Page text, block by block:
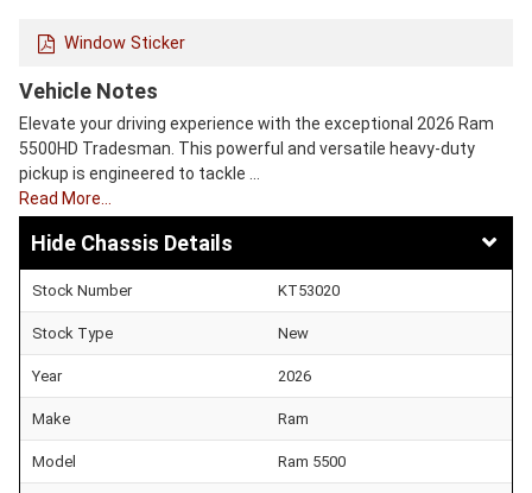
Window Sticker
Vehicle Notes
Elevate your driving experience with the exceptional 2026 Ram
5500HD Tradesman. This powerful and versatile heavy-duty
pickup is engineered to tackle …
Read More…
Chassis Details
Stock Number KT53020
Stock Type New
Year 2026
Make Ram
Model Ram 5500